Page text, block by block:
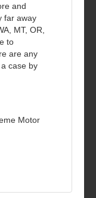
and
far away
MT, OR,
to
are any
case by
Motor